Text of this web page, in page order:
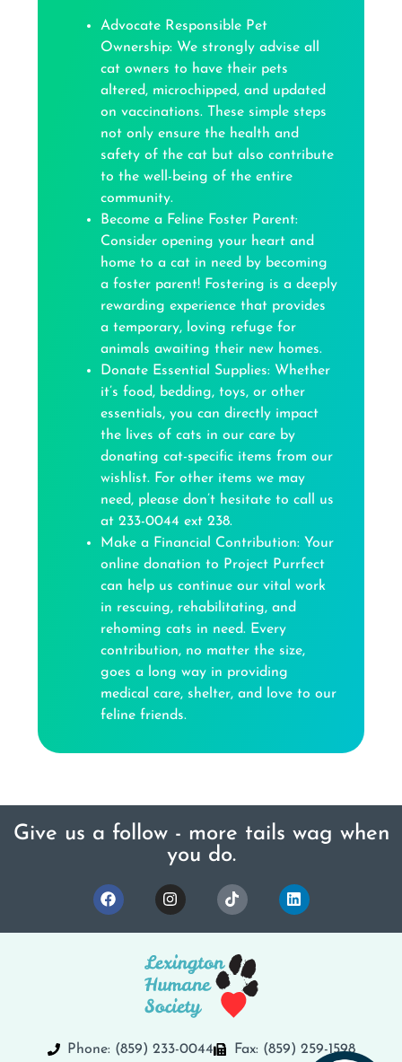
Advocate Responsible Pet
Ownership: We strongly advise all
cat owners to have their pets
altered, microchipped, and updated
on vaccinations. These simple steps
not only ensure the health and
safety of the cat but also contribute
to the well-being of the entire
community.
Become a Feline Foster Parent:
Consider opening your heart and
home to a cat in need by becoming
a foster parent! Fostering is a deeply
rewarding experience that provides
a temporary, loving refuge for
animals awaiting their new homes.
Donate Essential Supplies: Whether
it’s food, bedding, toys, or other
essentials, you can directly impact
the lives of cats in our care by
donating cat-specific items from our
wishlist. For other items we may
need, please don’t hesitate to call us
at 233-0044 ext 238.
Make a Financial Contribution: Your
online donation to Project Purrfect
can help us continue our vital work
in rescuing, rehabilitating, and
rehoming cats in need. Every
contribution, no matter the size,
goes a long way in providing
medical care, shelter, and love to our
feline friends.
Give us a follow - more tails wag when
you do.
Phone: (859) 233-0044 Fax: (859) 259-1598